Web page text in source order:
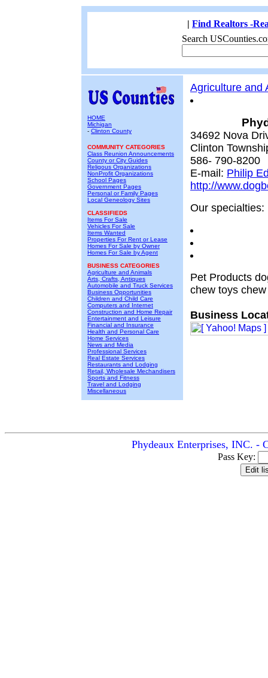
| Find Realtors -
Search
HOME
Michigan
- Clinton County
COMMUNITY CATEGORIES
Class Reunion Announcements
County or City Guides
Religous Organizations
NonProfit Organizations
School Pages
Government Pages
Personal or Family Pages
Local Geneology Sites
CLASSIFIEDS
Items For Sale
Vehicles For Sale
Items Wanted
Properties For Rent or Lease
Homes For Sale by Owner
Homes For Sale by Agent
BUSINESS CATEGORIES
Agriculture and Animals
Arts, Crafts, Antiques
Automobile and Truck Services
Business Opportunities
Children and Child Care
Computers and Internet
Construction and Home Repair
Entertainment and Leisure
Financial and Insurance
Health and Personal Care
Home Services
News and Media
Professional Services
Real Estate Services
Restaurants and Lodging
Retail, Wholesale Mechandisers
Sports and Fitness
Travel and Lodging
Miscellaneous
Agriculture and
34692 Nova
Clinton
586- 790-8200
E-mail: Philip
http://
Our specialties:
Pet Products
chew toys
Business
Phydeaux Enterprises, INC. -
Pass Key: